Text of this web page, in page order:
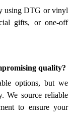
using DTG or vinyl
gifts, or one-off
quality?
options, but we
We source reliable
to ensure your